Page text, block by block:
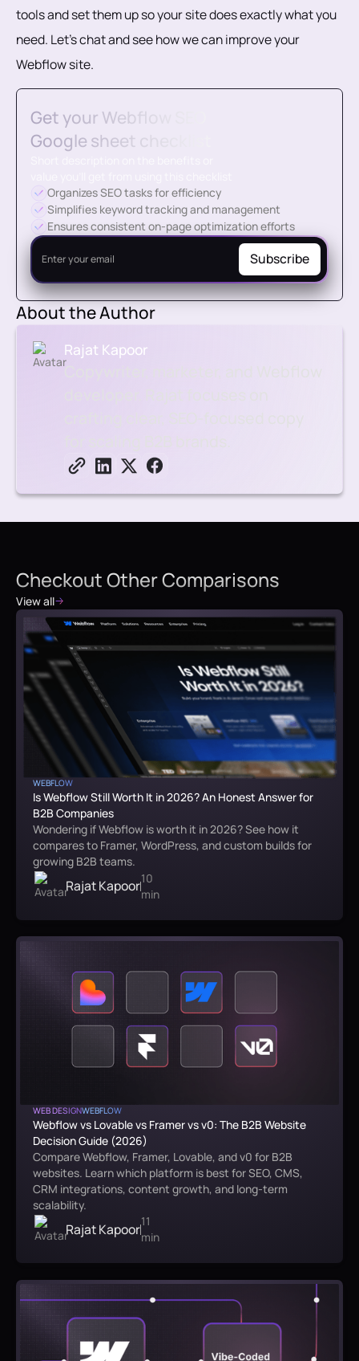
tools and set them up so your site does exactly what you
need. Let’s chat and see how we can improve your
Webflow site.
Get your Webflow SEO
Google sheet checklist
Organizes SEO tasks for efficiency
Simplifies keyword tracking and management
Ensures consistent on-page optimization efforts
About the Author
Rajat Kapoor
Copywriter, marketer, and Webflow
Checkout Other Comparisons
View all
WEBFLOW
Is Webflow Still Worth It in 2026? An Honest Answer for
B2B Companies
Wondering if Webflow is worth it in 2026? See how it
compares to Framer, WordPress, and custom builds for
growing B2B teams.
Rajat Kapoor10
min
WEB DESIGNWEBFLOW
Webflow vs Lovable vs Framer vs v0: The B2B Website
Decision Guide (2026)
Compare Webflow, Framer, Lovable, and v0 for B2B
websites. Learn which platform is best for SEO, CMS,
CRM integrations, content growth, and long-term
scalability.
Rajat Kapoor11
min